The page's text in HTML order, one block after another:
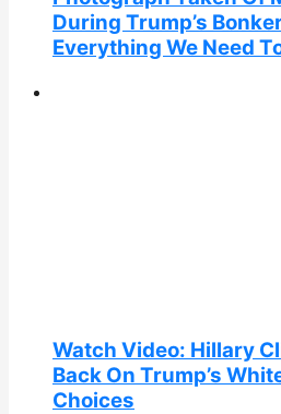
During Trump’s
Everything We Need
Watch Video: Hillary
Back On Trump’s
Choices